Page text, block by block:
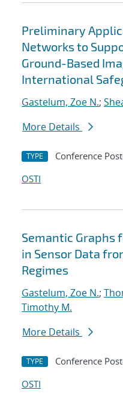
Preliminary
Networks to
Ground-Based
International
Gastelum, Zoe N.;
More Details
TYPE Conference
OSTI
Semantic Graphs
in Sensor Data
Regimes
Gastelum, Zoe N.;
Timothy M.
More Details
TYPE Conference
OSTI